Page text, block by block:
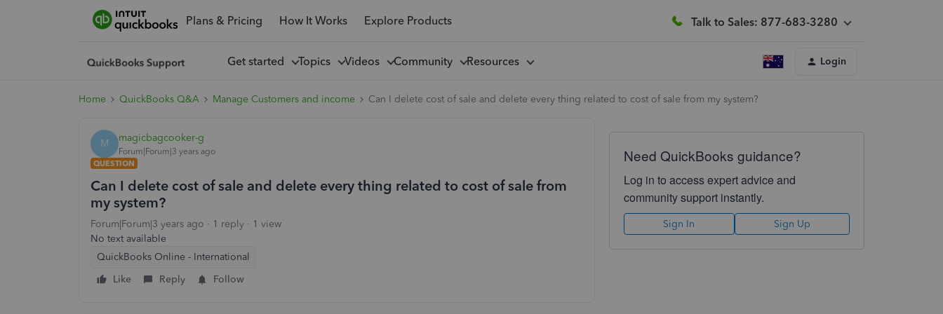
Plans & Pricing How It Works Explore Products Talk to Sales: 877-683-3280
Get started Topics Videos Community Resources Login
Home QuickBooks Q&A Manage Customers and income Can I delete cost of sale and delete every thing related to cost of sale from my system?
M magicbagcooker-g
Forum|Forum|3 years ago
QUESTION
Can I delete cost of sale and delete every thing related to cost of sale from
my system?
Forum|Forum|3 years ago 1 reply
1 view
No text available
QuickBooks Online - International
Like
Reply Follow
Need QuickBooks guidance?
Log in to access expert advice and
community support instantly.
Sign In Sign Up